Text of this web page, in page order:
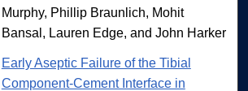
Murphy, Phillip Braunlich, Mohit
Bansal, Lauren Edge, and John Harker
Early Aseptic Failure of the Tibial
Component-Cement Interface in